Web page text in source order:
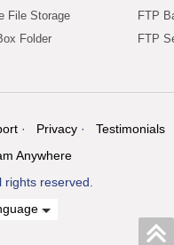
File Storage
Folder
FTP
FTP
Privacy
Testimonials
Anywhere
rights reserved.